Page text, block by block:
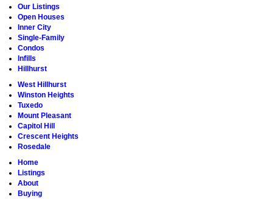
Our Listings
Open Houses
Inner City
Single-Family
Condos
Infills
Hillhurst
West Hillhurst
Winston Heights
Tuxedo
Mount Pleasant
Capitol Hill
Crescent Heights
Rosedale
Home
Listings
About
Buying